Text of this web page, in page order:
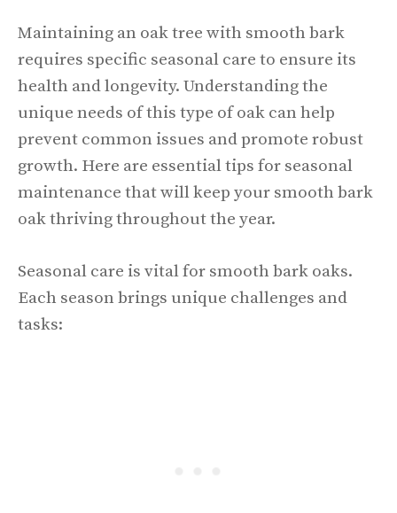
Maintaining an oak tree with smooth bark
requires specific seasonal care to ensure its
health and longevity. Understanding the
unique needs of this type of oak can help
prevent common issues and promote robust
growth. Here are essential tips for seasonal
maintenance that will keep your smooth bark
oak thriving throughout the year.
Seasonal care is vital for smooth bark oaks.
Each season brings unique challenges and
tasks: